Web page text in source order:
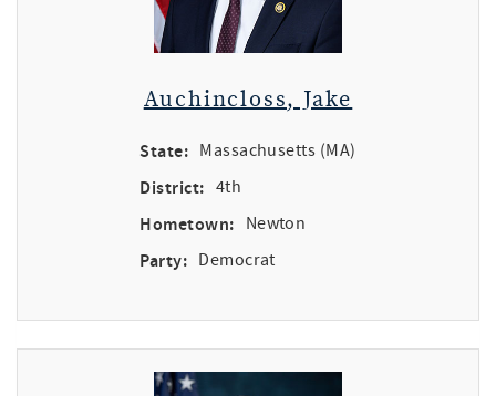
Auchincloss, Jake
State: Massachusetts (MA)
District: 4th
Hometown: Newton
Party: Democrat